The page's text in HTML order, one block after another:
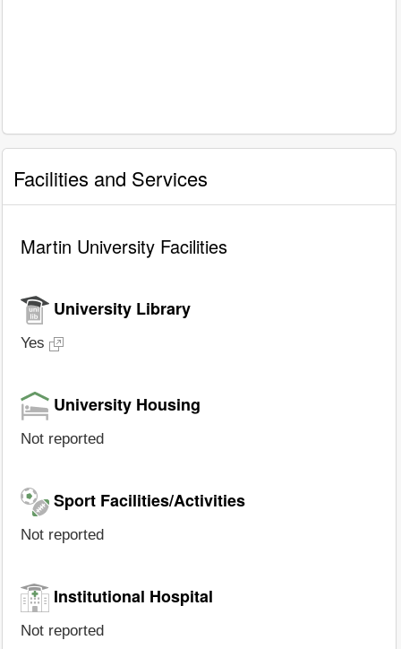
Facilities and Services
Martin University Facilities
University Library
Yes
University Housing
Not reported
Sport Facilities/Activities
Not reported
Institutional Hospital
Not reported